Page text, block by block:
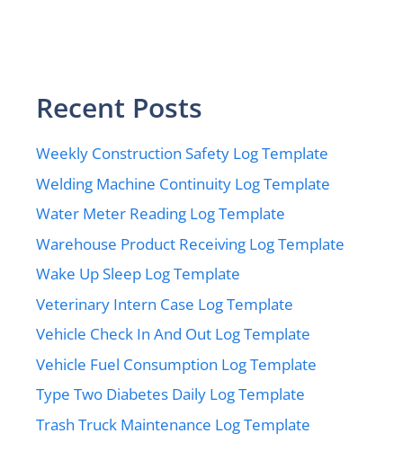
Recent Posts
Weekly Construction Safety Log Template
Welding Machine Continuity Log Template
Water Meter Reading Log Template
Warehouse Product Receiving Log Template
Wake Up Sleep Log Template
Veterinary Intern Case Log Template
Vehicle Check In And Out Log Template
Vehicle Fuel Consumption Log Template
Type Two Diabetes Daily Log Template
Trash Truck Maintenance Log Template